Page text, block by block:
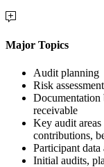
Major Topics
Audit planning
Risk
Documentation
receivable
Key audit areas
contributions,
Participant
Initial audits,